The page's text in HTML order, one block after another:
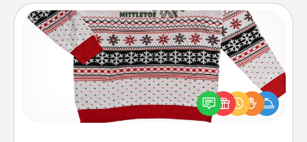
Ugly Christmas Sweater
Flaunt your LOVE LANGUAGE® this Christmas with
these fun and bold LOVE LANGUAGE® themed
"Ugly Christmas Sweaters."